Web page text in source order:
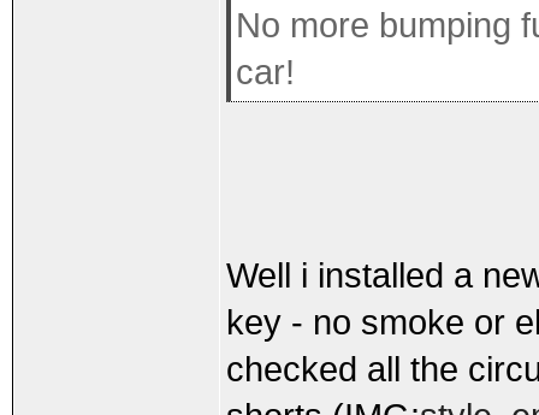
No more bumping
car!
Well i installed a
key - no smoke or
checked all the